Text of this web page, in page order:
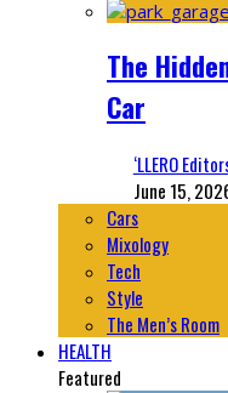
The
Car
‘LLERO
June 15,
Cars
Mixology
Tech
Style
The Men’s Room
HEALTH
Featured